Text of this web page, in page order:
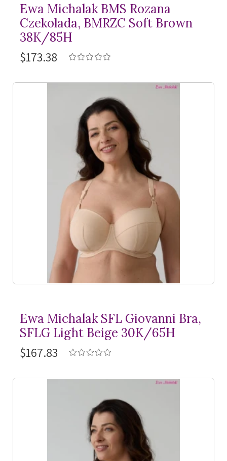
Ewa Michalak BMS Rozana
Czekolada, BMRZC Soft Brown
38K/85H
$173.38
Ewa Michalak SFL Giovanni Bra,
SFLG Light Beige 30K/65H
$167.83